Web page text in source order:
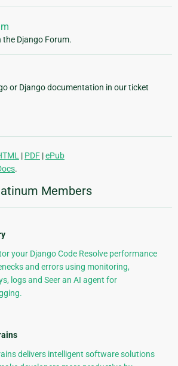
Django Forum.
or Django documentation in our ticket
| PDF |ePub
.
Members
your Django Code Resolve performance
and errors using monitoring,
logs and Seer an AI agent for
delivers intelligent software solutions